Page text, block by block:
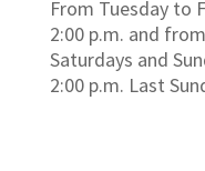
From Tuesday to
2:00 p.m. and
Saturdays and
2:00 p.m. Last